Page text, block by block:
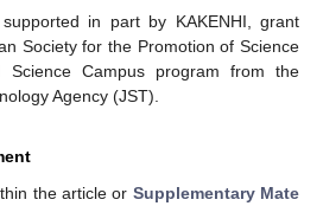
in part by KAKENHI, grant
Society for the Promotion of Science
Campus program from the
Agency (JST).
the article or Supplementary Mate